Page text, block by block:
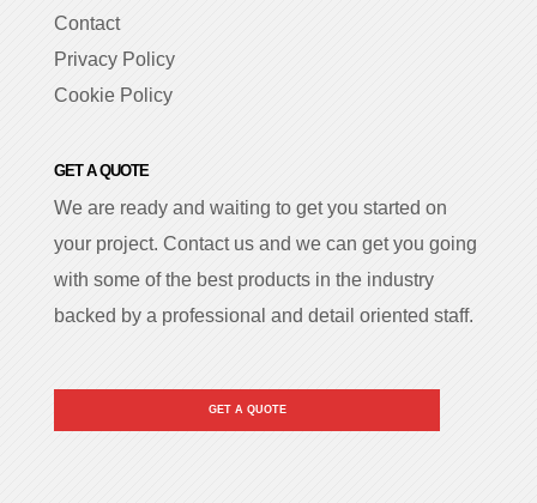
Contact
Privacy Policy
Cookie Policy
GET A QUOTE
We are ready and waiting to get you started on
your project. Contact us and we can get you going
with some of the best products in the industry
backed by a professional and detail oriented staff.
GET A QUOTE